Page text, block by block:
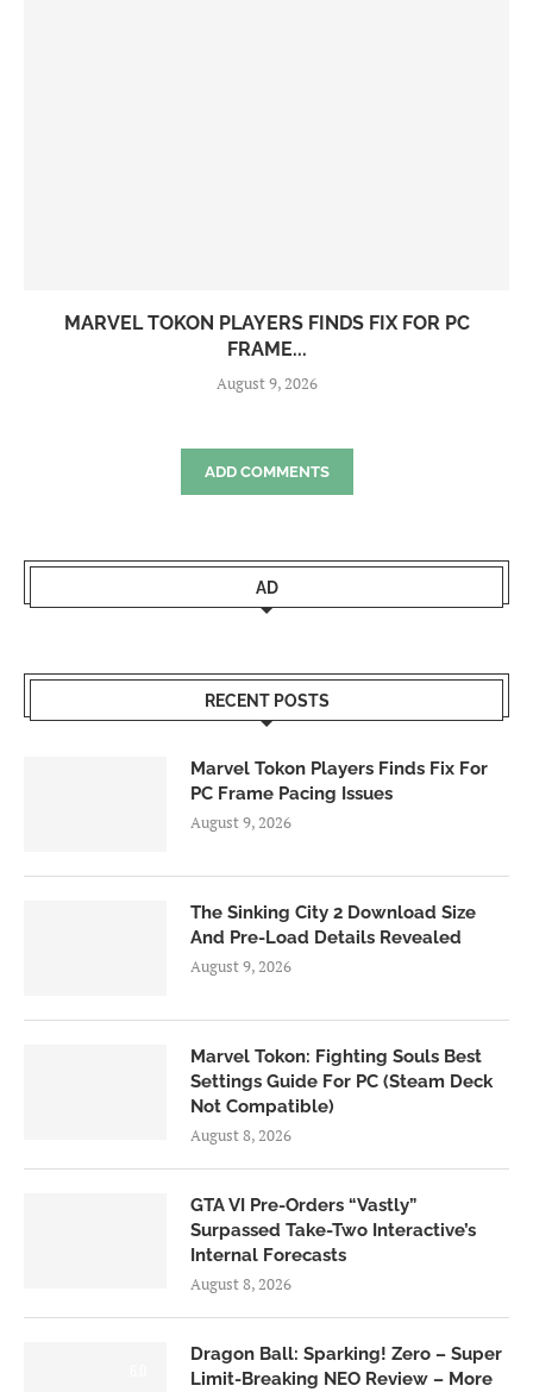
MARVEL TOKON PLAYERS FINDS FIX FOR PC
FRAME...
August 9, 2026
ADD COMMENTS
AD
RECENT POSTS
Marvel Tokon Players Finds Fix For
PC Frame Pacing Issues
August 9, 2026
The Sinking City 2 Download Size
And Pre-Load Details Revealed
August 9, 2026
Marvel Tokon: Fighting Souls Best
Settings Guide For PC (Steam Deck
Not Compatible)
August 8, 2026
GTA VI Pre-Orders “Vastly”
Surpassed Take-Two Interactive’s
Internal Forecasts
August 8, 2026
Dragon Ball: Sparking! Zero – Super
Limit-Breaking NEO Review – More